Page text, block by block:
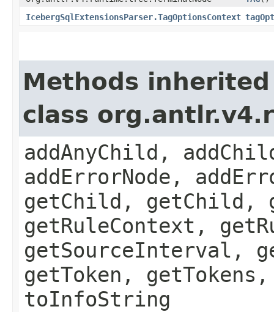
IcebergSqlExtensionsParser.TagOptionsContext
Methods
class
addAnyChild,
addErrorNode,
getChild, getChild,
getRuleContext,
getSourceInterval,
getToken,
toInfoString